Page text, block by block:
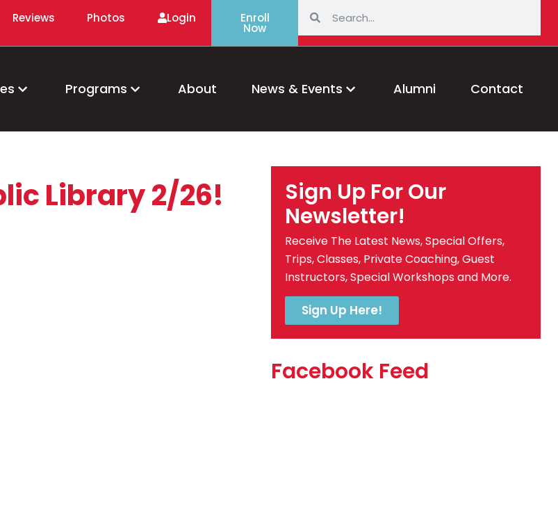
Reviews Photos Login Enroll
Now
Programs About News & Events Alumni Contact
Library 2/26!
Sign Up For Our
Newsletter!
Receive The Latest News, Special Offers,
Trips, Classes, Private Coaching, Guest
Instructors, Special Workshops and More.
Sign Up Here!
Facebook Feed